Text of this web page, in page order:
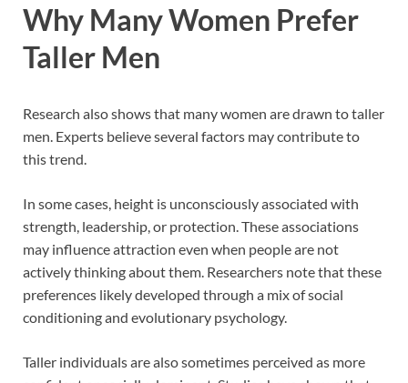
Why Many Women Prefer
Taller Men
Research also shows that many women are drawn to taller
men. Experts believe several factors may contribute to
this trend.
In some cases, height is unconsciously associated with
strength, leadership, or protection. These associations
may influence attraction even when people are not
actively thinking about them. Researchers note that these
preferences likely developed through a mix of social
conditioning and evolutionary psychology.
Taller individuals are also sometimes perceived as more